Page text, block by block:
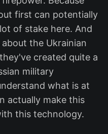
first can potentially
of stake here. And
the Ukrainian
created quite a
military
what is at
actually make this
this technology.